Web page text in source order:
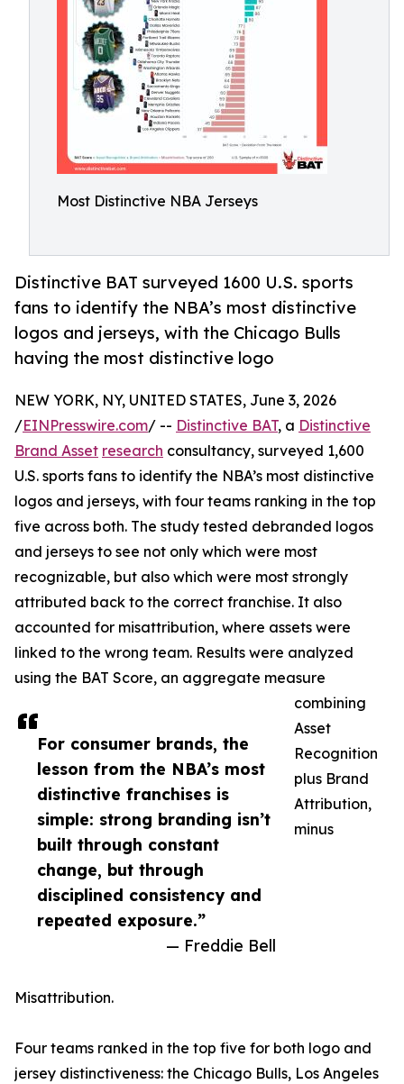
Most Distinctive NBA Jerseys
Distinctive BAT surveyed 1600 U.S. sports
fans to identify the NBA’s most distinctive
logos and jerseys, with the Chicago Bulls
having the most distinctive logo
For consumer brands, the
lesson from the NBA’s most
distinctive franchises is
simple: strong branding isn’t
built through constant
change, but through
disciplined consistency and
repeated exposure.”
— Freddie Bell
NEW YORK, NY, UNITED STATES, June 3, 2026
/EINPresswire.com/ -- Distinctive BAT, a Distinctive
Brand Asset research consultancy, surveyed 1,600
U.S. sports fans to identify the NBA’s most distinctive
logos and jerseys, with four teams ranking in the top
five across both. The study tested debranded logos
and jerseys to see not only which were most
recognizable, but also which were most strongly
attributed back to the correct franchise. It also
accounted for misattribution, where assets were
linked to the wrong team. Results were analyzed
using the BAT Score, an aggregate measure
combining
Asset
Recognition
plus Brand
Attribution,
minus
Misattribution.
Four teams ranked in the top five for both logo and
jersey distinctiveness: the Chicago Bulls, Los Angeles